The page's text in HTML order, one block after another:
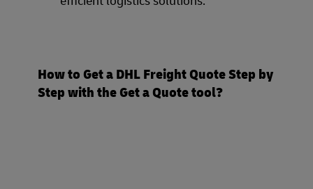
How to Get a DHL Freight Quote Step by
Step with the Get a Quote tool?